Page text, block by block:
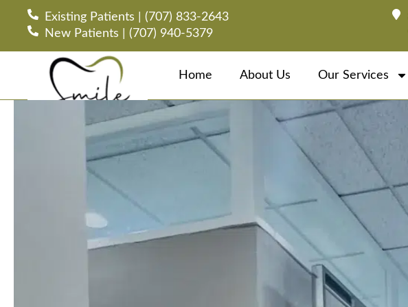
Existing Patients | (707) 833-2643
New Patients | (707) 940-5379
Home About Us Our Services